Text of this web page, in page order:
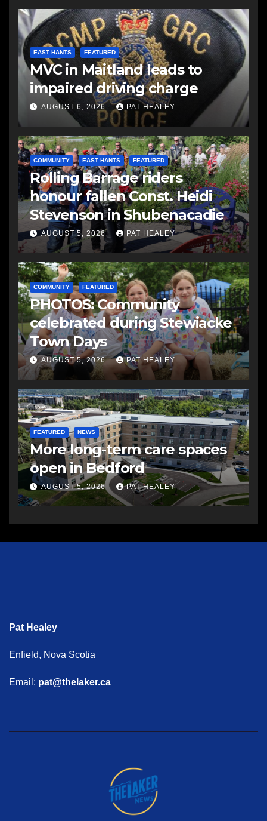
EAST HANTS FEATURED
MVC in Maitland leads to
impaired driving charge
AUGUST 6, 2026 PAT HEALEY
COMMUNITY EAST HANTS FEATURED
Rolling Barrage riders
honour fallen Const. Heidi
Stevenson in Shubenacadie
AUGUST 5, 2026 PAT HEALEY
COMMUNITY FEATURED
PHOTOS: Community
celebrated during Stewiacke
Town Days
AUGUST 5, 2026 PAT HEALEY
FEATURED NEWS
More long-term care spaces
open in Bedford
AUGUST 5, 2026 PAT HEALEY
Pat Healey
Enfield, Nova Scotia
Email: pat@thelaker.ca